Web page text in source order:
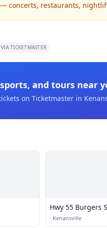
concerts, restaurants,
VIA TICKETMASTER
and tours near
on Ticketmaster in
Hwy 55 Burgers
· Kenansville